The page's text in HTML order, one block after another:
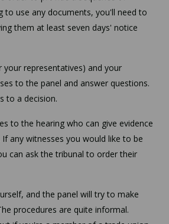
to use any documents, you'll need to
them at least seven days' notice
your representatives) and your
to the panel and answer questions.
to a decision.
to the hearing who can give evidence
any witnesses you would like to be
can ask the tribunal to order their
and the panel will try to make
procedures are quite informal.